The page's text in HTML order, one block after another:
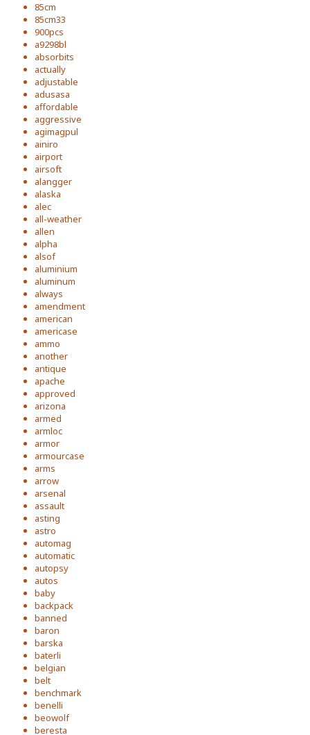
85cm
85cm33
900pcs
a9298bl
absorbits
actually
adjustable
adusasa
affordable
aggressive
agimagpul
ainiro
airport
airsoft
alangger
alaska
alec
all-weather
allen
alpha
alsof
aluminium
aluminum
always
amendment
american
americase
ammo
another
antique
apache
approved
arizona
armed
armloc
armor
armourcase
arms
arrow
arsenal
assault
asting
astro
automag
automatic
autopsy
autos
baby
backpack
banned
baron
barska
baterli
belgian
belt
benchmark
benelli
beowolf
beresta